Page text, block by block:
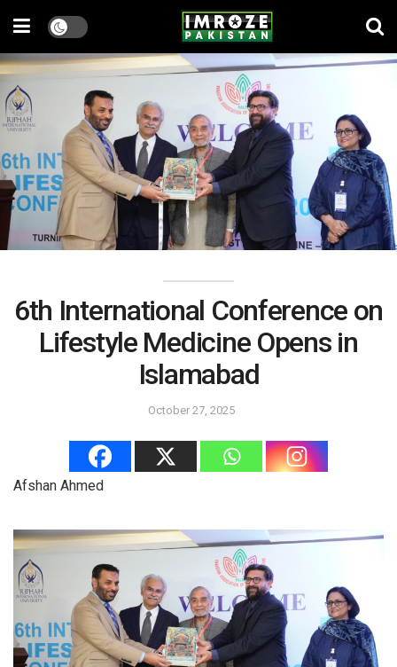
6th International Conference on
Lifestyle Medicine Opens in
Islamabad
October 27, 2025
Afshan Ahmed